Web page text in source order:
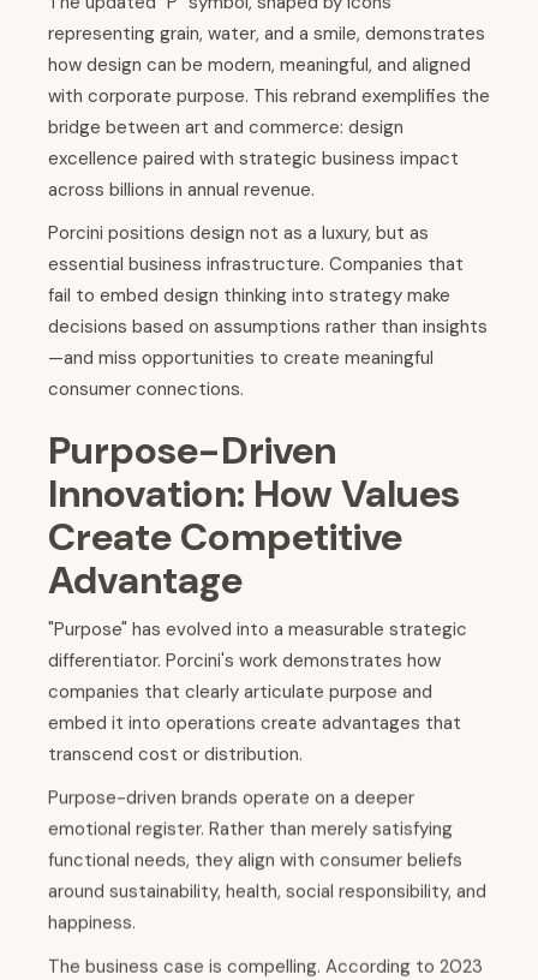
representing grain, water, and a smile, demonstrates
how design can be modern, meaningful, and aligned
with corporate purpose. This rebrand exemplifies the
bridge between art and commerce: design
excellence paired with strategic business impact
across billions in annual revenue.
Porcini positions design not as a luxury, but as
essential business infrastructure. Companies that
fail to embed design thinking into strategy make
decisions based on assumptions rather than insights
—and miss opportunities to create meaningful
consumer connections.
Purpose-Driven
Innovation: How Values
Create Competitive
Advantage
"Purpose" has evolved into a measurable strategic
differentiator. Porcini's work demonstrates how
companies that clearly articulate purpose and
embed it into operations create advantages that
transcend cost or distribution.
Purpose-driven brands operate on a deeper
emotional register. Rather than merely satisfying
functional needs, they align with consumer beliefs
around sustainability, health, social responsibility, and
happiness.
The business case is compelling. According to 2023